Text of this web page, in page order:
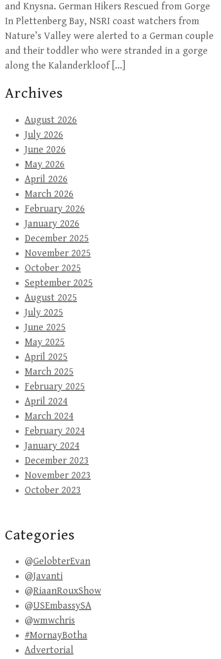
and Knysna. German Hikers Rescued from Gorge
In Plettenberg Bay, NSRI coast watchers from
Nature’s Valley were alerted to a German couple
and their toddler who were stranded in a gorge
along the Kalanderkloof […]
Archives
August 2026
July 2026
June 2026
May 2026
April 2026
March 2026
February 2026
January 2026
December 2025
November 2025
October 2025
September 2025
August 2025
July 2025
June 2025
May 2025
April 2025
March 2025
February 2025
April 2024
March 2024
February 2024
January 2024
December 2023
November 2023
October 2023
Categories
@GelobterEvan
@Javanti
@RiaanRouxShow
@USEmbassySA
@wmwchris
#MornayBotha
Advertorial